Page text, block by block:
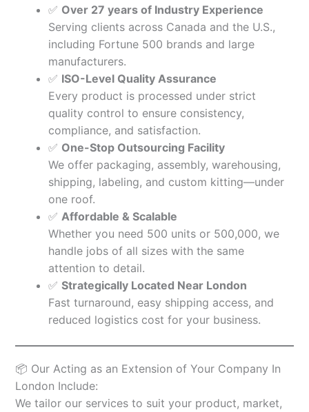
✅ Over 27 years of Industry Experience
Serving clients across Canada and the U.S.,
including Fortune 500 brands and large
manufacturers.
✅ ISO-Level Quality Assurance
Every product is processed under strict
quality control to ensure consistency,
compliance, and satisfaction.
✅ One-Stop Outsourcing Facility
We offer packaging, assembly, warehousing,
shipping, labeling, and custom kitting—under
one roof.
✅ Affordable & Scalable
Whether you need 500 units or 500,000, we
handle jobs of all sizes with the same
attention to detail.
✅ Strategically Located Near London
Fast turnaround, easy shipping access, and
reduced logistics cost for your business.
📦 Our Acting as an Extension of Your Company In
London Include:
We tailor our services to suit your product, market,